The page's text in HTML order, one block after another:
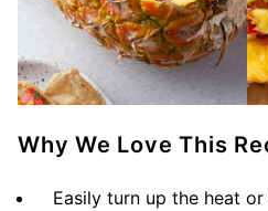
Why We Love This
Easily turn up the heat